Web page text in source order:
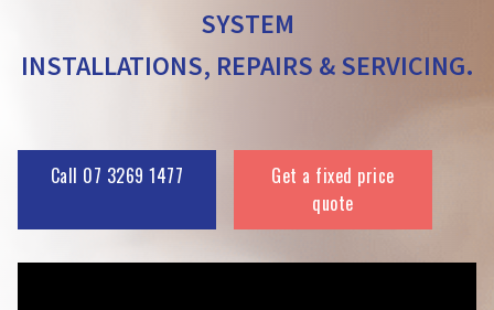
SYSTEM
INSTALLATIONS, REPAIRS & SERVICING.
Call 07 3269 1477
Get a fixed price
quote